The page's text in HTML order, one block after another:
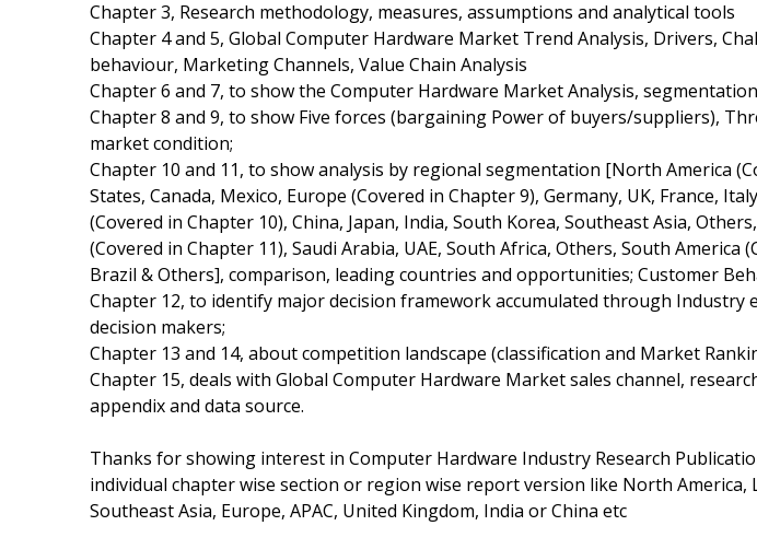
Chapter 3, Research methodology, measures, assumptions and analytical tools
Chapter 4 and 5, Global Computer Hardware Market Trend Analysis, Drivers,
behaviour, Marketing Channels, Value Chain Analysis
Chapter 6 and 7, to show the Computer Hardware Market Analysis,
Chapter 8 and 9, to show Five forces (bargaining Power of buyers/suppliers),
market condition;
Chapter 10 and 11, to show analysis by regional segmentation [North America
States, Canada, Mexico, Europe (Covered in Chapter 9), Germany, UK, France,
(Covered in Chapter 10), China, Japan, India, South Korea, Southeast Asia,
(Covered in Chapter 11), Saudi Arabia, UAE, South Africa, Others, South America
Brazil & Others], comparison, leading countries and opportunities; Customer
Chapter 12, to identify major decision framework accumulated through Industry
decision makers;
Chapter 13 and 14, about competition landscape (classification and Market
Chapter 15, deals with Global Computer Hardware Market sales channel,
appendix and data source.
Thanks for showing interest in Computer Hardware Industry Research
individual chapter wise section or region wise report version like North America,
Southeast Asia, Europe, APAC, United Kingdom, India or China etc